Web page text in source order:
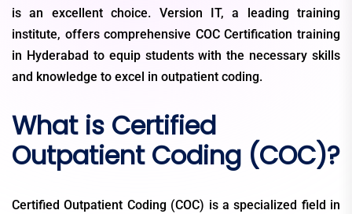
is an excellent choice. Version IT, a leading training
institute, offers comprehensive COC Certification training
in Hyderabad to equip students with the necessary skills
and knowledge to excel in outpatient coding.
What is Certified
Outpatient Coding (COC)?
Certified Outpatient Coding (COC) is a specialized field in